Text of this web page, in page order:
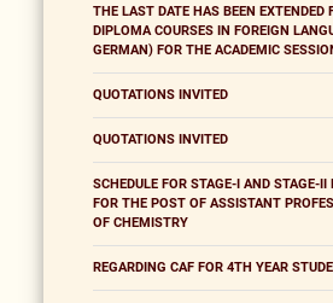
THE LAST DATE HAS BEEN EXTENDED
DIPLOMA COURSES IN FOREIGN
GERMAN) FOR THE ACADEMIC
QUOTATIONS INVITED
QUOTATIONS INVITED
SCHEDULE FOR STAGE-I AND STAGE-
FOR THE POST OF ASSISTANT
OF CHEMISTRY
REGARDING CAF FOR 4TH YEAR